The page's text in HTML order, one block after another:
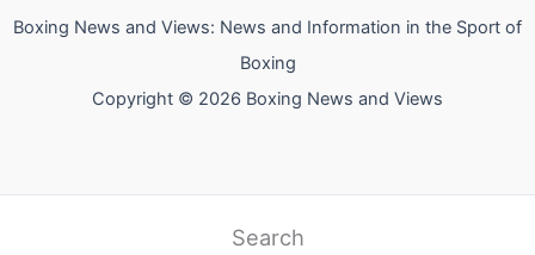
Boxing News and Views: News and Information in the Sport of
Boxing
Copyright © 2026 Boxing News and Views
Search